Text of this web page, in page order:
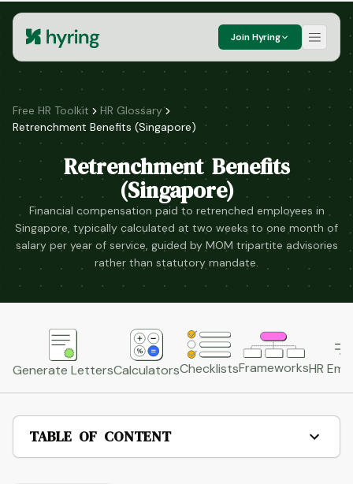
Join Hyring
Free HR Toolkit
HR Glossary
Retrenchment Benefits (Singapore)
Retrenchment Benefits
(Singapore)
Financial compensation paid to retrenched employees in
Singapore, typically calculated at two weeks to one month of
salary per year of service, guided by MOM tripartite advisories
rather than statutory mandate.
Generate LettersCalculatorsChecklistsFrameworksHR
TABLE OF CONTENT